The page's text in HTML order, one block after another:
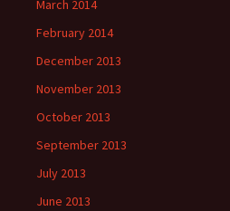
March 2014
February 2014
December 2013
November 2013
October 2013
September 2013
July 2013
June 2013